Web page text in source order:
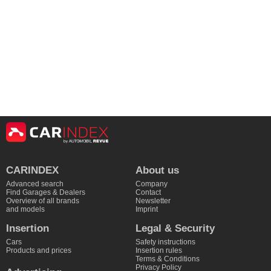
CARINDEX
Advanced search
Find Garages & Dealers
Overview of all brands
and models
About us
Company
Contact
Newsletter
Imprint
Insertion
Cars
Products and prices
Legal & Security
Safety instructions
Insertion rules
Terms & Conditions
Privacy Policy